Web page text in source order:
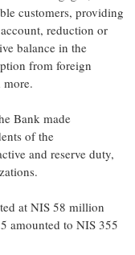
customers, providing
reduction or
balance in the
from foreign
more.
Bank made
of the
and reserve duty,
at NIS 58 million
amounted to NIS 355